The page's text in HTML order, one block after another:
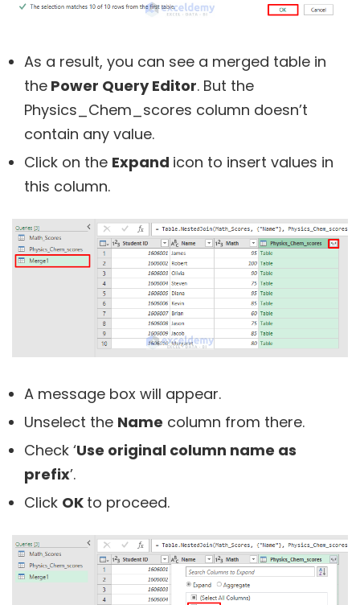
As a result, you can see a merged table in
the Power Query Editor. But the
Physics_Chem_scores column doesn’t
contain any value.
Click on the Expand icon to insert values in
this column.
A message box will appear.
Unselect the Name column from there.
Check ‘Use original column name as
prefix’.
Click OK to proceed.